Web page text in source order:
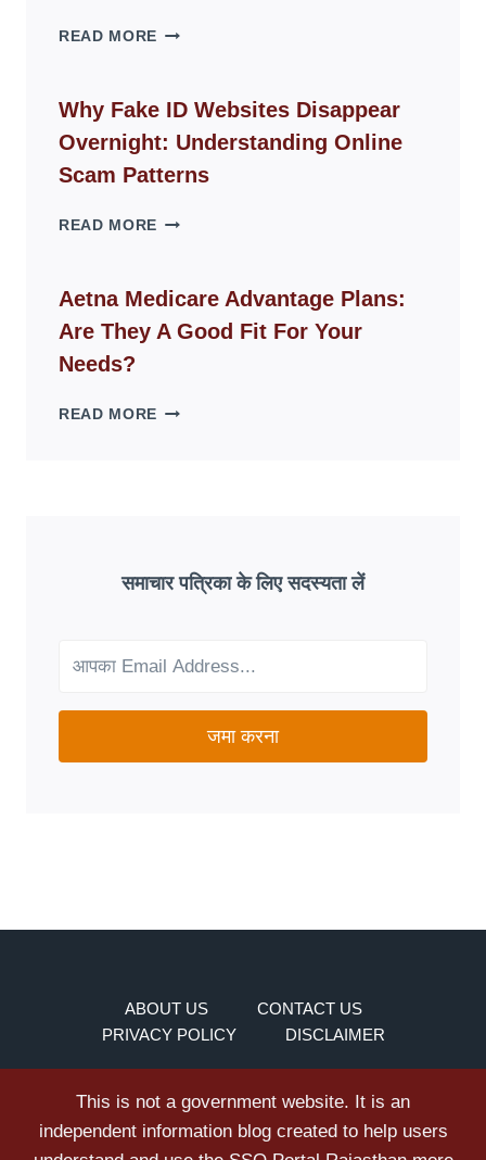
READ MORE THE
GUIDE
FOR
MODERN
LIVING
Why Fake ID Websites Disappear
Overnight: Understanding Online
Scam Patterns
READ MORE WHY
WEBSITES
DISAPPEAR
OVERNIGHT:
Aetna Medicare Advantage Plans:
Are They A Good Fit For Your
Needs?
READ MORE AETNA
GOOD
FIT
NEEDS?
समाचार पत्रिका के लिए सदस्यता लें
जमा करना
ABOUT US
CONTACT US
PRIVACY POLICY
DISCLAIMER
This is not a government website. It is an
independent information blog created to help users